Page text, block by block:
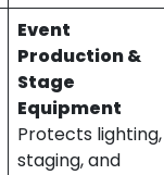
Event
Production &
Stage
Equipment
Protects lighting,
staging, and